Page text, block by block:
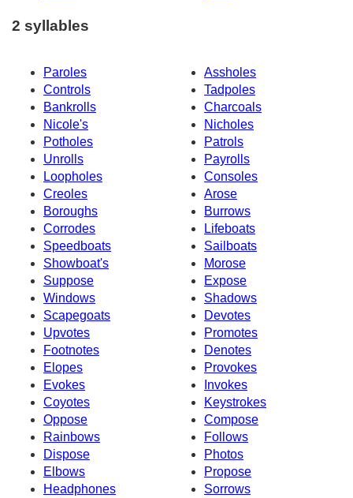
2 syllables
Paroles
Assholes
Controls
Tadpoles
Bankrolls
Charcoals
Nicole's
Nicholes
Potholes
Patrols
Unrolls
Payrolls
Loopholes
Consoles
Creoles
Arose
Boroughs
Burrows
Corrodes
Lifeboats
Speedboats
Sailboats
Showboat's
Morose
Suppose
Expose
Windows
Shadows
Scapegoats
Devotes
Upvotes
Promotes
Footnotes
Denotes
Elopes
Provokes
Evokes
Invokes
Coyotes
Keystrokes
Oppose
Compose
Rainbows
Follows
Dispose
Photos
Elbows
Propose
Headphones
Sorrows